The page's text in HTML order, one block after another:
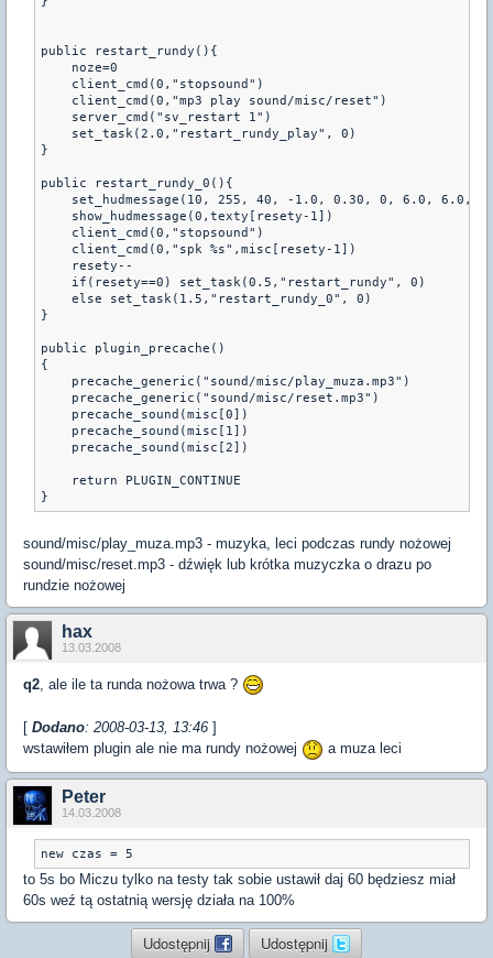
public restart_rundy(){
    noze=0
    client_cmd(0,"stopsound")
    client_cmd(0,"mp3 play sound/misc/reset")
    server_cmd("sv_restart 1")
    set_task(2.0,"restart_rundy_play", 0)
}
public restart_rundy_0(){
set_hudmessage(10, 255, 40, -1.0, 0.30, 0, 6.0, 6.0,
    show_hudmessage(0,texty[resety-1])
    client_cmd(0,"stopsound")
    client_cmd(0,"spk %s",misc[resety-1])
    resety--
    if(resety==0) set_task(0.5,"restart_rundy", 0)
    else set_task(1.5,"restart_rundy_0", 0)
}
public plugin_precache()
{
    precache_generic("sound/misc/play_muza.mp3")
    precache_generic("sound/misc/reset.mp3")
    precache_sound(misc[0])
    precache_sound(misc[1])
    precache_sound(misc[2])
    return PLUGIN_CONTINUE
}
sound/misc/play_muza.mp3 - muzyka, leci podczas rundy nożowej
sound/misc/reset.mp3 - dźwięk lub krótka muzyczka o drazu po
rundzie nożowej
hax
13.03.2008
q2 , ale ile ta runda nożowa trwa ?
[ Dodano: 2008-03-13, 13:46 ]
wstawiłem plugin ale nie ma rundy nożowej
a muza leci
Peter
14.03.2008
new czas = 5
to 5s bo Miczu tylko na testy tak sobie ustawił daj 60 będziesz miał
60s weź tą ostatnią wersję działa na 100%
Udostępnij Udostępnij